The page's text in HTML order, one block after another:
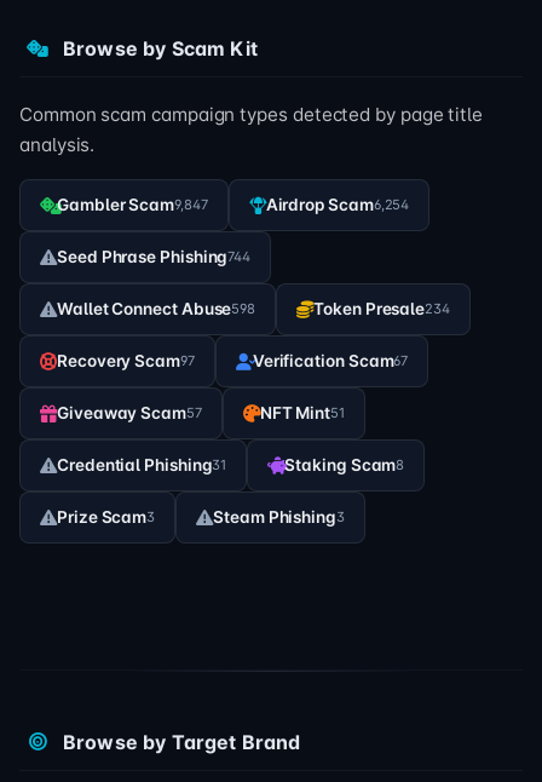
Browse by Scam Kit
Common scam campaign types detected by page title
analysis.
Gambler Scam9,847 Airdrop Scam6,254
Seed Phrase Phishing744
Wallet Connect Abuse598 Token Presale234
Recovery Scam97 Verification Scam67
Giveaway Scam57 NFT Mint51
Credential Phishing31 Staking Scam8
Prize Scam3 Steam Phishing3
Browse by Target Brand